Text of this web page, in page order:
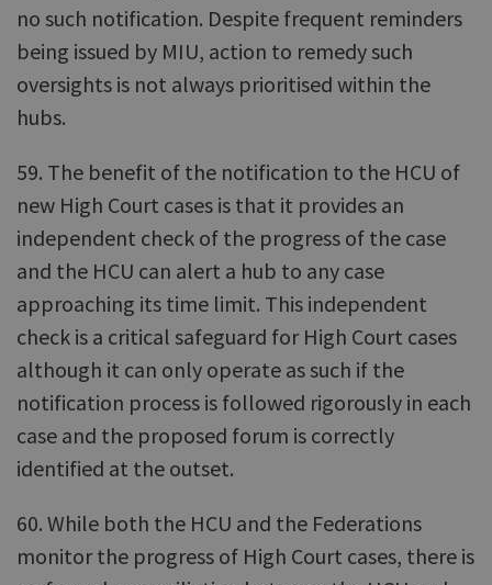
no such notification. Despite frequent reminders
being issued by MIU, action to remedy such
oversights is not always prioritised within the
hubs.
59. The benefit of the notification to the HCU of
new High Court cases is that it provides an
independent check of the progress of the case
and the HCU can alert a hub to any case
approaching its time limit. This independent
check is a critical safeguard for High Court cases
although it can only operate as such if the
notification process is followed rigorously in each
case and the proposed forum is correctly
identified at the outset.
60. While both the HCU and the Federations
monitor the progress of High Court cases, there is